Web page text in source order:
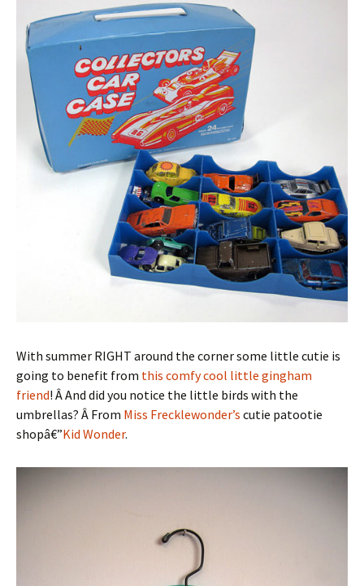
With summer RIGHT around the corner some little cutie is
going to benefit from this comfy cool little gingham
friend! Â And did you notice the little birds with the
umbrellas? Â From Miss Frecklewonder’s cutie patootie
shopâ€”Kid Wonder.